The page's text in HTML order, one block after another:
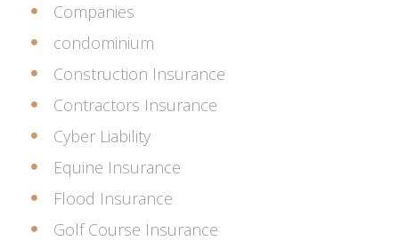
Companies
condominium
Construction Insurance
Contractors Insurance
Cyber Liability
Equine Insurance
Flood Insurance
Golf Course Insurance